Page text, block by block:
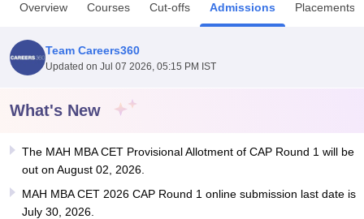
UniversityCalcutta UniversityGuru Gobind Singh Indraprastha
Amity University NoidaLovely Professional University
Agricultural University, Anand
of Fundamental Research, MumbaiIndian Agricultural Research
College Of Nursing, Mumbai
Centre, KolkataGuru Nanak Institute Of Hotel Management, Kolkata
SciencesCompetitionPharmacy
ReviewsAmrita Vishwa Vidyapeetham ReviewsIBS Hyderabad
Overview Courses Cut-offs Admissions Placements
Team Careers360
Updated on Jul 07 2026, 05:15 PM IST
What's New
The MAH MBA CET Provisional Allotment of CAP Round 1 will be
out on August 02, 2026.
MAH MBA CET 2026 CAP Round 1 online submission last date is
July 30, 2026.